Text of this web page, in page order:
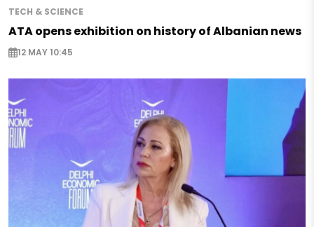
TECH & SCIENCE
ATA opens exhibition on history of Albanian news
12 MAY 10:45